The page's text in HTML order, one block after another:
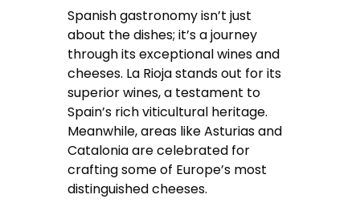
Spanish gastronomy isn’t just
about the dishes; it’s a journey
through its exceptional wines and
cheeses. La Rioja stands out for its
superior wines, a testament to
Spain’s rich viticultural heritage.
Meanwhile, areas like Asturias and
Catalonia are celebrated for
crafting some of Europe’s most
distinguished cheeses.